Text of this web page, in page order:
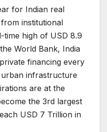
for Indian real
institutional
time high of USD 8.9
World Bank, India
financing every
infrastructure
are at the
the 3rd largest
USD 7 Trillion in